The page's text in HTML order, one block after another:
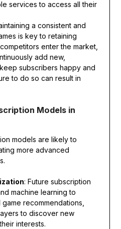
services to access all their
a consistent and
is key to retaining
enter the market,
add new,
subscribers happy and
to do so can result in
Models in
models are likely to
more advanced
: Future subscription
machine learning to
recommendations,
to discover new
interests.